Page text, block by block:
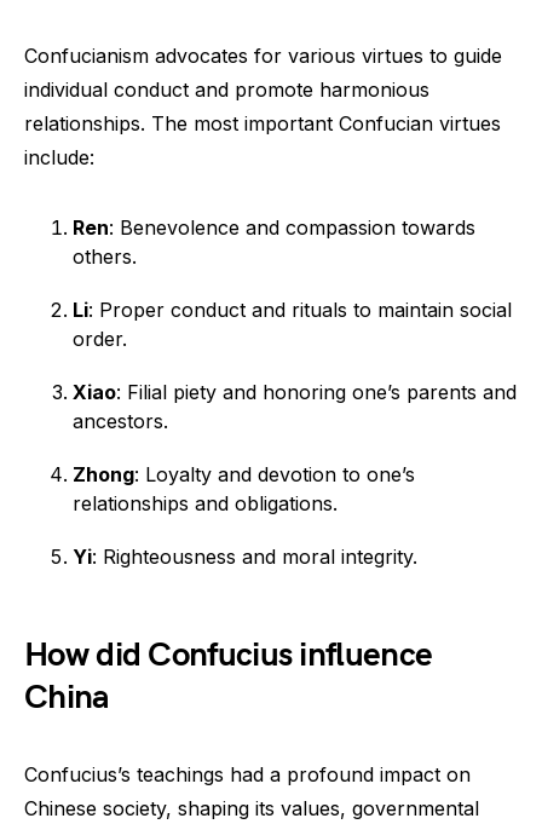
Confucianism advocates for various virtues to guide
individual conduct and promote harmonious
relationships. The most important Confucian virtues
include:
Ren: Benevolence and compassion towards
others.
Li: Proper conduct and rituals to maintain social
order.
Xiao: Filial piety and honoring one’s parents and
ancestors.
Zhong: Loyalty and devotion to one’s
relationships and obligations.
Yi: Righteousness and moral integrity.
How did Confucius influence
China
Confucius’s teachings had a profound impact on
Chinese society, shaping its values, governmental